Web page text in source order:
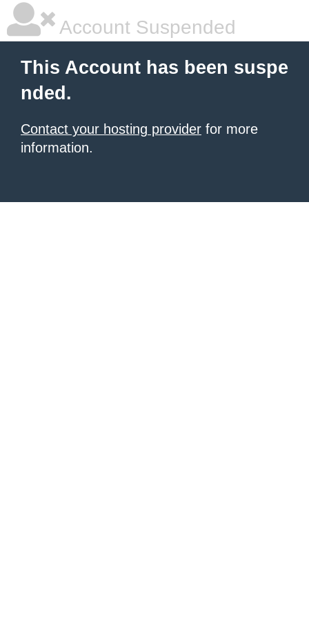
Account Suspended
This Account has been suspe
nded.
Contact your hosting provider for more
information.